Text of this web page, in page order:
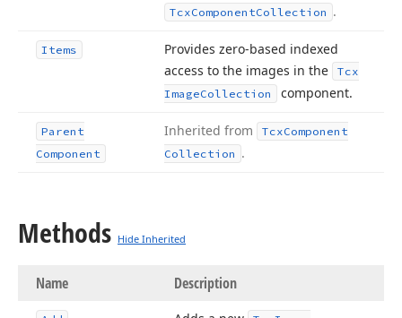
TcxComponentCollection .
Items
Provides zero-based indexed
access to the images in the
Tcx
ImageCollection component.
Parent
Component
Inherited from TcxComponent
Collection .
Methods Hide Inherited
Name Description